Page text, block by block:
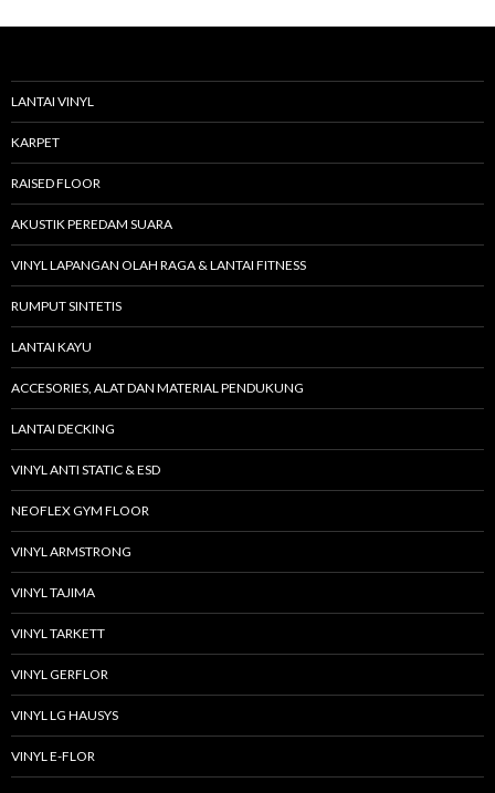
u
:
LANTAI VINYL
KARPET
RAISED FLOOR
AKUSTIK PEREDAM SUARA
VINYL LAPANGAN OLAH RAGA & LANTAI FITNESS
RUMPUT SINTETIS
LANTAI KAYU
ACCESORIES, ALAT DAN MATERIAL PENDUKUNG
LANTAI DECKING
VINYL ANTI STATIC & ESD
NEOFLEX GYM FLOOR
VINYL ARMSTRONG
VINYL TAJIMA
VINYL TARKETT
VINYL GERFLOR
VINYL LG HAUSYS
VINYL E-FLOR